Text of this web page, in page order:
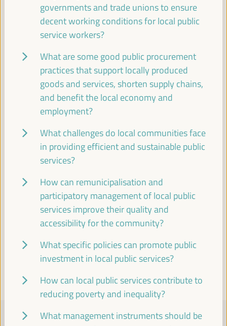
13:00 14:00
Visit to the historic center of Seville
Cultural agenda
18:0020:00
Visit the Pantheon of Illustrious Sevillians and the
FRIDAY 4 APRIL
governments and trade unions to ensure
decent working conditions for local public
service workers?
What are some good public procurement
practices that support locally produced
goods and services, shorten supply chains,
and benefit the local economy and
employment?
What challenges do local communities face
in providing efficient and sustainable public
services?
How can remunicipalisation and
participatory management of local public
services improve their quality and
accessibility for the community?
What specific policies can promote public
investment in local public services?
How can local public services contribute to
reducing poverty and inequality?
What management instruments should be